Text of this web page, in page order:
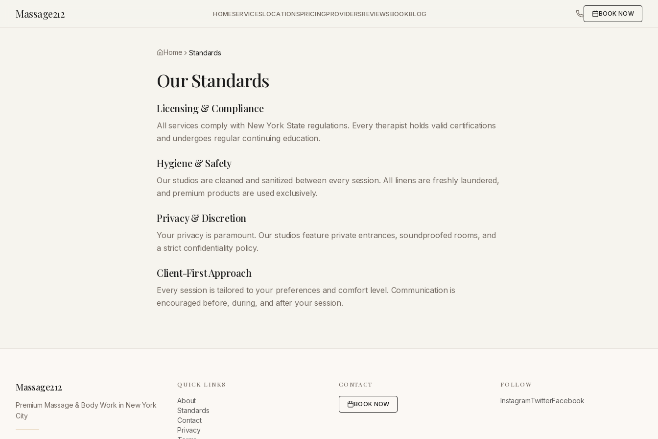
Massage212 HOMESERVICESLOCATIONSPRICINGPROVIDERSREVIEWSBOOKBLOG BOOK NOW
Home Standards
Our Standards
Licensing & Compliance
All services comply with New York State regulations. Every therapist holds valid certifications
and undergoes regular continuing education.
Hygiene & Safety
Our studios are cleaned and sanitized between every session. All linens are freshly laundered,
and premium products are used exclusively.
Privacy & Discretion
Your privacy is paramount. Our studios feature private entrances, soundproofed rooms, and
a strict confidentiality policy.
Client-First Approach
Every session is tailored to your preferences and comfort level. Communication is
encouraged before, during, and after your session.
Massage212
Premium Massage & Body Work in New York
City
QUICK LINKS
About
Standards
Contact
Privacy
CONTACT
BOOK NOW
FOLLOW
InstagramTwitterFacebook